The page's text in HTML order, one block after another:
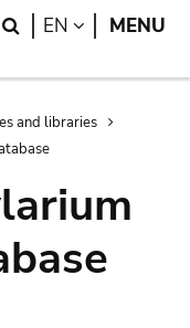
Search
EN LANGUAGE
MENU
and libraries